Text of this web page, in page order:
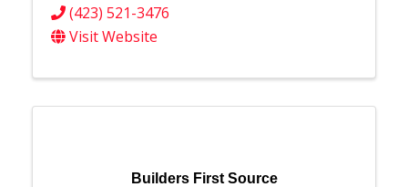
(423) 521-3476
Visit Website
Builders First Source